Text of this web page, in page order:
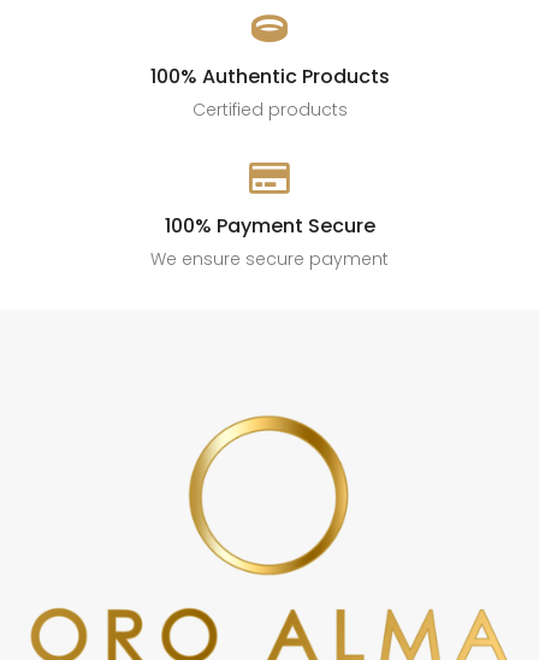

100% Authentic Products
Certified products

100% Payment Secure
We ensure secure payment